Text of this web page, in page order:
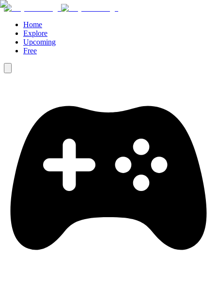
Home
Explore
Upcoming
Free